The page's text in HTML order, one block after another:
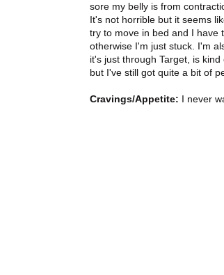
sore my belly is from
It's not horrible but it seems
try to move in bed and I have
otherwise I'm just stuck. I'm
it's just through Target, is
but I've still got quite a bit of
Cravings/Appetite: I never